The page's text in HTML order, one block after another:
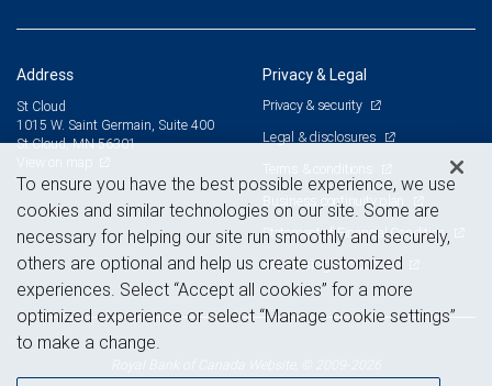
Address
St Cloud
1015 W. Saint Germain, Suite 400
St Cloud, MN 56301
Privacy & Legal
Privacy & security
Legal & disclosures
Terms & conditions
Business continuity plan
Statement of Financial Condition
Advertising and cookies
To ensure you have the best possible experience, we use
cookies and similar technologies on our site. Some are
necessary for helping our site run smoothly and securely,
others are optional and help us create customized
experiences. Select “Accept all cookies” for a more
optimized experience or select “Manage cookie settings”
to make a change.